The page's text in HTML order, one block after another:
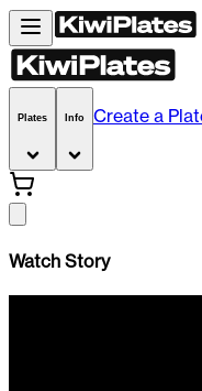
Plates Info Create a
Watch Story